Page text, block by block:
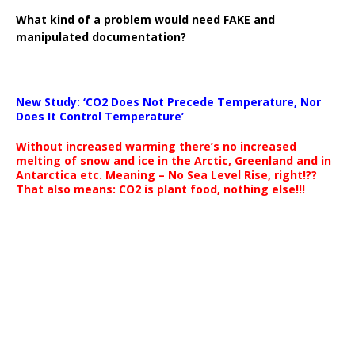
What kind of a problem would need FAKE and
manipulated documentation?
New Study: ‘CO2 Does Not Precede Temperature, Nor
Does It Control Temperature’
Without increased warming there’s no increased
melting of snow and ice in the Arctic, Greenland and in
Antarctica etc. Meaning – No Sea Level Rise, right!??
That also means: CO2 is plant food, nothing else!!!